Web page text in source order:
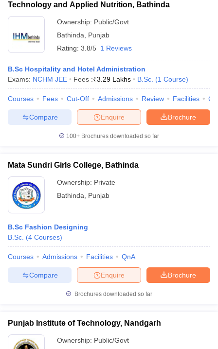
Technology and Applied Nutrition, Bathinda
Ownership: Public/Govt
Bathinda
Punjab
Rating: 3.8/5 1 Reviews
B.Sc Hospitality and Hotel Administration
Exams: NCHM JEE Fees :₹3.29 Lakhs B.Sc. (1 Course)
Courses Fees Cut-Off Admissions Review Facilities
Brochure
Enquire
Compare
100+ Brochures downloaded so far
Mata Sundri Girls College, Bathinda
Ownership: Private
Bathinda
Punjab
B.Sc Fashion Designing
B.Sc. (4 Courses)
Courses Admissions Facilities QnA
Brochure
Enquire
Compare
Brochures downloaded so far
Punjab Institute of Technology, Nandgarh
Ownership: Public/Govt